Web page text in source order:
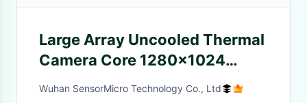
Large Array Uncooled Thermal
Camera Core 1280x1024
12μm for Security Monitoring
Wuhan SensorMicro Technology Co., Ltd